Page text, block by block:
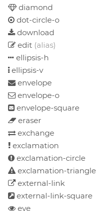
diamond
dot-circle-o
download
edit (alias)
ellipsis-h
ellipsis-v
envelope
envelope-o
envelope-square
eraser
exchange
exclamation
exclamation-circle
exclamation-triangle
external-link
external-link-square
eye